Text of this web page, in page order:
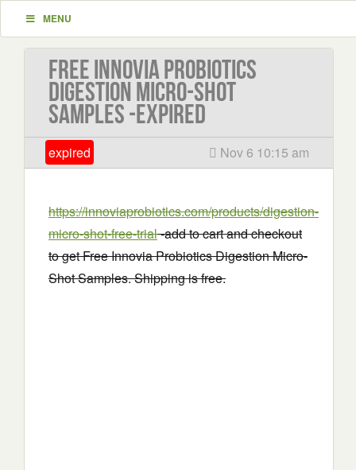
MENU
Free Innovia Probiotics
Digestion Micro-Shot
Samples -EXPIRED
expired Nov 6 10:15 am
https://innoviaprobiotics.com/products/digestion-
micro-shot-free-trial-add to cart and checkout
to get Free Innovia Probiotics Digestion Micro-
Shot Samples. Shipping is free.